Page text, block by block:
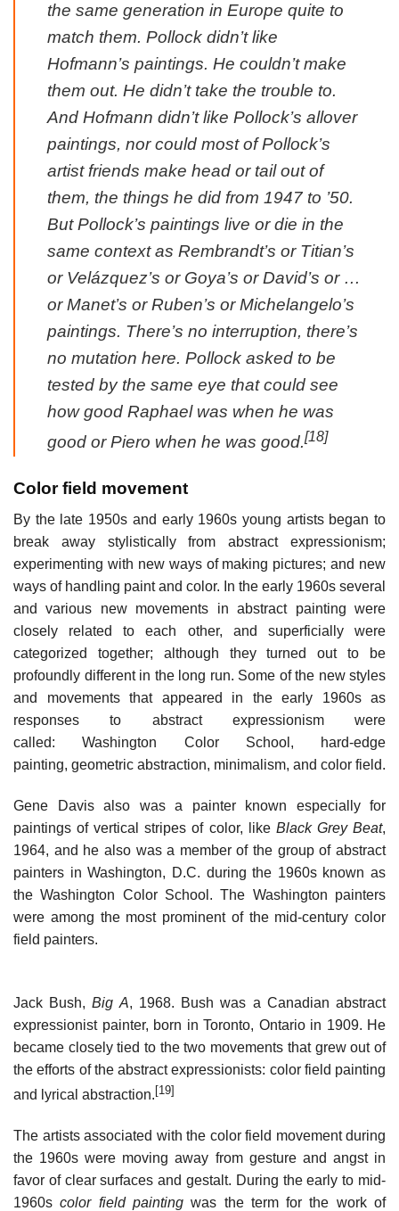
the same generation in Europe quite to
match them. Pollock didn’t like
Hofmann’s paintings. He couldn’t make
them out. He didn’t take the trouble to.
And Hofmann didn’t like Pollock’s allover
paintings, nor could most of Pollock’s
artist friends make head or tail out of
them, the things he did from 1947 to ’50.
But Pollock’s paintings live or die in the
same context as Rembrandt’s or Titian’s
or Velázquez’s or Goya’s or David’s or …
or Manet’s or Ruben’s or Michelangelo’s
paintings. There’s no interruption, there’s
no mutation here. Pollock asked to be
tested by the same eye that could see
how good Raphael was when he was
good or Piero when he was good.[18]
Color field movement
By the late 1950s and early 1960s young artists began to
break away stylistically from abstract expressionism;
experimenting with new ways of making pictures; and new
ways of handling paint and color. In the early 1960s several
and various new movements in abstract painting were
closely related to each other, and superficially were
categorized together; although they turned out to be
profoundly different in the long run. Some of the new styles
and movements that appeared in the early 1960s as
responses to abstract expressionism were
called: Washington Color School, hard-edge
painting, geometric abstraction, minimalism, and color field.
Gene Davis also was a painter known especially for
paintings of vertical stripes of color, like Black Grey Beat,
1964, and he also was a member of the group of abstract
painters in Washington, D.C. during the 1960s known as
the Washington Color School. The Washington painters
were among the most prominent of the mid-century color
field painters.
Jack Bush,Big A, 1968. Bush was a Canadian abstract
expressionist painter, born in Toronto, Ontario in 1909. He
became closely tied to the two movements that grew out of
the efforts of the abstract expressionists: color field painting
and lyrical abstraction.[19]
The artists associated with the color field movement during
the 1960s were moving away from gesture and angst in
favor of clear surfaces and gestalt. During the early to mid-
1960scolor field paintingwas the term for the work of